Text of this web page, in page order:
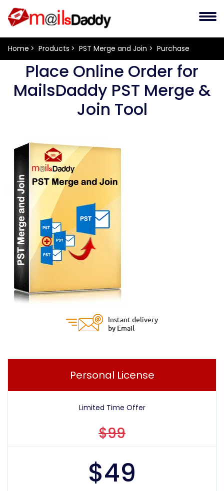
Home Products PST Merge and Join Purchase
Place Online Order for
MailsDaddy PST Merge &
Join Tool
Personal License
Limited Time Offer
$99
$49